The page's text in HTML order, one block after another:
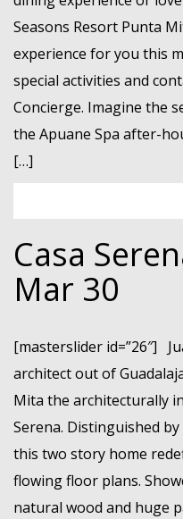
Seasons Resort Punta
experience for you this
special activities and
Concierge. Imagine the
the Apuane Spa after-
[…]
Casa
Mar 30
[masterslider id=”26″]
architect out of
Mita the architecturally
Serena. Distinguished
this two story home
flowing floor plans.
natural wood and huge